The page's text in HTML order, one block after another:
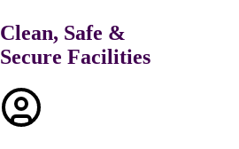
Clean, Safe &
Secure Facilities